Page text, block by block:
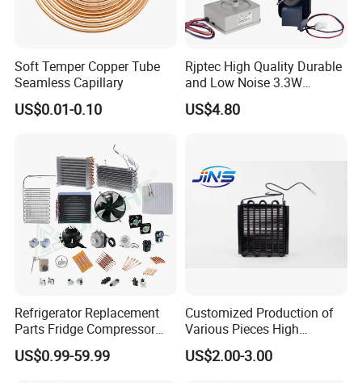
Soft Temper Copper Tube
Seamless Capillary
US$0.01-0.10
Rjptec High Quality Durable
and Low Noise 3.3W
Refrigerator Fan Motor
US$4.80
Refrigerator Replacement
Parts Fridge Compressor
Thermostat Motor All Kinds
of Freezer Appliance Spare
US$0.99-59.99
Customized Production of
Various Pieces High
Efficiency Refrigerator
Evaporator/Wire Tube Dry
US$2.00-3.00